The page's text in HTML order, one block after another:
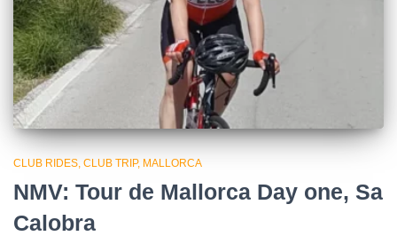
CLUB RIDES CLUB TRIP MALLORCA
NMV: Tour de Mallorca Day one, Sa
Calobra